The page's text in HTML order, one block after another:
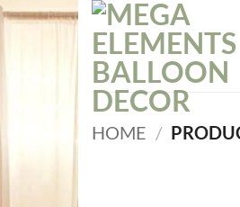
Skip
content
HOME /